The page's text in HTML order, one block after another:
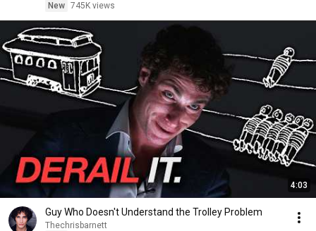
New 745K views
4:03
Guy Who Doesn't Understand the Trolley Problem
Thechrisbarnett